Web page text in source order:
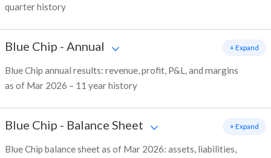
quarter history
Blue Chip - Annual
Blue Chip annual results: revenue, profit, P&L, and margins
as of Mar 2026 – 11 year history
+ Expand
Blue Chip - Balance Sheet
Blue Chip balance sheet as of Mar 2026: assets, liabilities,
+ Expand